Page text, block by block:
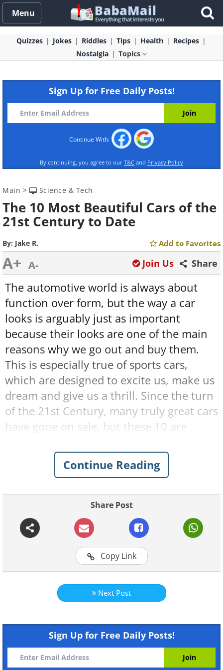
Menu
Quizzes Jokes Riddles Tips Health
Recipes
Nostalgia
Topics
Sign Up for Free Daily Posts!
Continue With:
By continuing, you agree to our T&C and Privacy Policy
Main > Science & Tech
The 10 Most Beautiful Cars of the
21st Century to Date
By: Jake R. Add to Favorites
A+ A- Share
Join Us
The automotive world is always about
function over form, but the way a car
looks is arguably just as important
because their looks are one of the main
reasons why we go out and buy them.
This is especially true of sports cars,
which are designed to excite us, make us
dream and give us a thrill. Since the turn
of the 21st Century, many truly great cars
have gone on sale, but these 10 are
light of day in the time since. Enjoy these
10 beauties we believe make the cut:
Click on images to enlarge
Continue Reading
Share Post
Copy Link
Next Post
Sign Up for Free Daily Posts!